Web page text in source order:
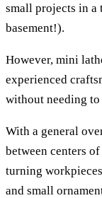
small projects in a
basement!).
However, mini
experienced
without needing
With a general
between centers
turning
and small